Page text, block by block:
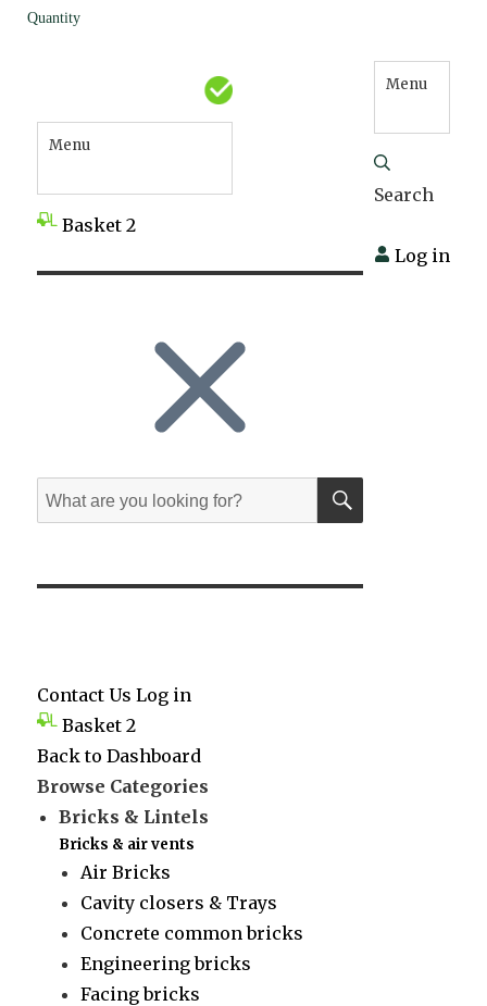
Menu
Basket 2
Menu
Search
Log in
Search
for:
SEARCH
Contact Us Log in
Basket 2
Back to Dashboard
Browse Categories
Bricks & Lintels
Bricks & air vents
Air Bricks
Cavity closers & Trays
Concrete common bricks
Engineering bricks
Facing bricks
Quantity